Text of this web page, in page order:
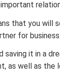
that you will
for
saving it in a
as well as the